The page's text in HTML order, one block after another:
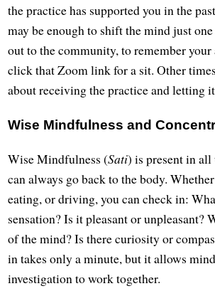
the practice has supported you in the
may be enough to shift the mind just
out to the community, to remember your
click that Zoom link for a sit. Other
about receiving the practice and letting
Wise Mindfulness and
Wise Mindfulness (Sati) is present in all
can always go back to the body.
eating, or driving, you can check in:
sensation? Is it pleasant or unpleasant?
of the mind? Is there curiosity or
in takes only a minute, but it allows
investigation to work together.